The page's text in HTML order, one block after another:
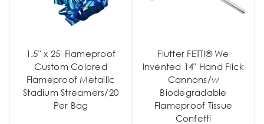
1.5" x 25' Flameproof
Custom Colored
Flameproof Metallic
Stadium Streamers/20
Per Bag
Flutter FETTI® We
Invented 14" Hand Flick
Cannons/w
Biodegradable
Flameproof Tissue
Confetti